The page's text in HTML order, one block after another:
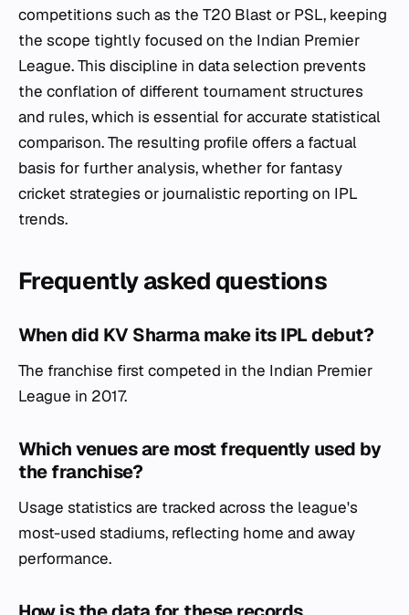
competitions such as the T20 Blast or PSL, keeping
the scope tightly focused on the Indian Premier
League. This discipline in data selection prevents
the conflation of different tournament structures
and rules, which is essential for accurate statistical
comparison. The resulting profile offers a factual
basis for further analysis, whether for fantasy
cricket strategies or journalistic reporting on IPL
trends.
Frequently asked questions
When did KV Sharma make its IPL debut?
The franchise first competed in the Indian Premier
League in 2017.
Which venues are most frequently used by
the franchise?
Usage statistics are tracked across the league's
most-used stadiums, reflecting home and away
performance.